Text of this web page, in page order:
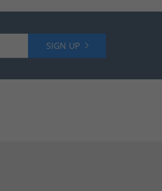
SIGN UP